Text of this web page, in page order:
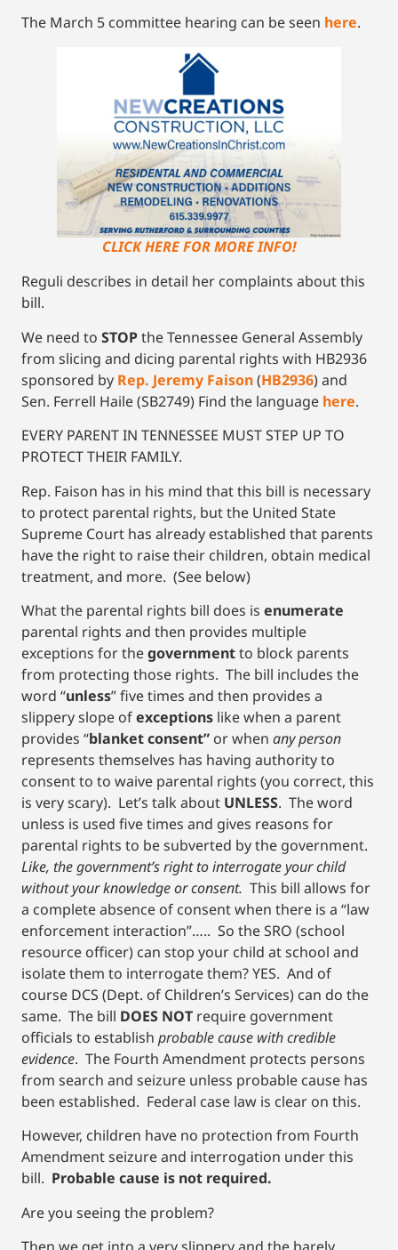
The March 5 committee hearing can be seen here.
CLICK HERE FOR MORE INFO!
Reguli describes in detail her complaints about this
bill.
We need to STOPthe Tennessee General Assembly
from slicing and dicing parental rights with HB2936
sponsored by Rep. Jeremy Faison(HB2936) and
Sen. Ferrell Haile (SB2749) Find the language here.
EVERY PARENT IN TENNESSEE MUST STEP UP TO
PROTECT THEIR FAMILY.
Rep. Faison has in his mind that this bill is necessary
to protect parental rights, but the United State
Supreme Court has already established that parents
have the right to raise their children, obtain medical
treatment, and more. (See below)
What the parental rights bill does is enumerate
parental rights and then provides multiple
exceptions for thegovernmentto block parents
from protecting those rights. The bill includes the
word “unless” five times and then provides a
slippery slope ofexceptions like when a parent
provides “blanket consent” or when any person
represents themselves has having authority to
consent to to waive parental rights (you correct, this
is very scary). Let’s talk about UNLESS. The word
unless is used five times and gives reasons for
parental rights to be subverted by the government.
Like, the government’s right to interrogate your child
without your knowledge or consent. This bill allows for
a complete absence of consent when there is a “law
enforcement interaction”….. So the SRO (school
resource officer) can stop your child at school and
isolate them to interrogate them? YES. And of
course DCS (Dept. of Children’s Services) can do the
same. The bill DOES NOT require government
officials to establish probable cause with credible
evidence. The Fourth Amendment protects persons
from search and seizure unless probable cause has
been established. Federal case law is clear on this.
However, children have no protection from Fourth
Amendment seizure and interrogation under this
bill. Probable cause is not required.
Are you seeing the problem?